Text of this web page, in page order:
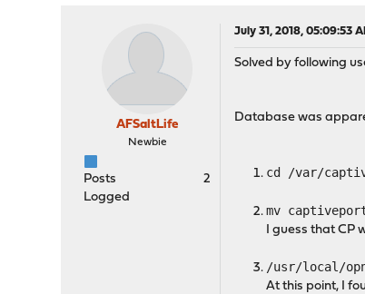
AFSaltLife
Newbie
Posts
2
Logged
July 31, 2018, 05:09:53
Solved by following
Database was
cd /var/
mv
I guess that CP
/usr/local/
At this point, I